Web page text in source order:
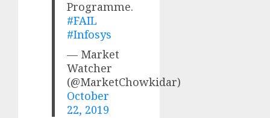
Programme.
#FAIL
#Infosys
— Market
Watcher
(@MarketChowkidar)
October
22, 2019